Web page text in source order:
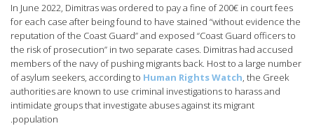
In June 2022, Dimitras was ordered to pay a fine of 200€ in court fees
for each case after being found to have stained “without evidence the
reputation of the Coast Guard” and exposed “Coast Guard officers to
the risk of prosecution” in two separate cases. Dimitras had accused
members of the navy of pushing migrants back. Host to a large number
of asylum seekers, according to Human Rights Watch, the Greek
authorities are known to use criminal investigations to harass and
intimidate groups that investigate abuses against its migrant
population.